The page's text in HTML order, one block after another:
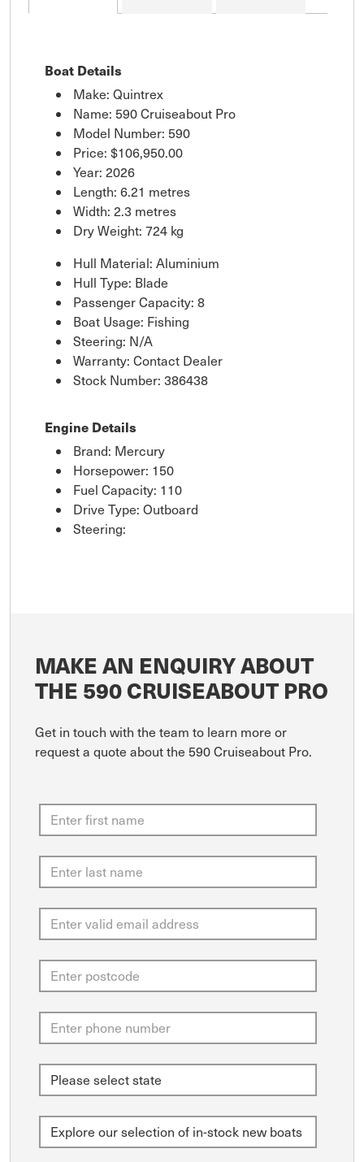
Boat Details
Make: Quintrex
Name: 590 Cruiseabout Pro
Model Number: 590
Price: $106,950.00
Year: 2026
Length: 6.21 metres
Width: 2.3 metres
Dry Weight: 724 kg
Hull Material: Aluminium
Hull Type: Blade
Passenger Capacity: 8
Boat Usage: Fishing
Steering: N/A
Warranty: Contact Dealer
Stock Number: 386438
Engine Details
Brand: Mercury
Horsepower: 150
Fuel Capacity: 110
Drive Type: Outboard
Steering:
MAKE AN ENQUIRY ABOUT
THE 590 CRUISEABOUT PRO
Get in touch with the team to learn more or
request a quote about the 590 Cruiseabout Pro.